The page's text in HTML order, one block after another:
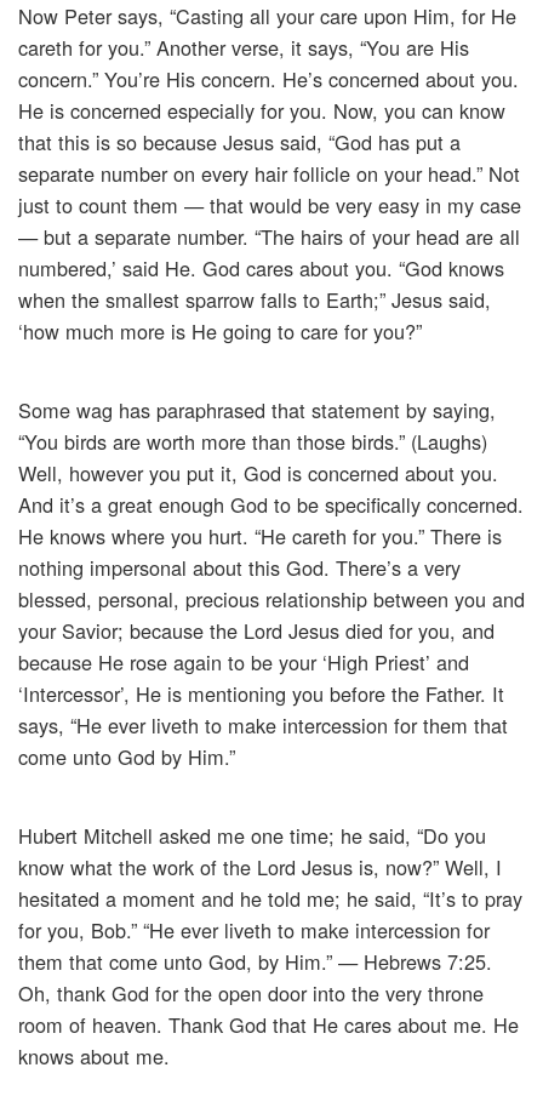
Now Peter says, “Casting all your care upon Him, for He
careth for you.” Another verse, it says, “You are His
concern.” You’re His concern. He’s concerned about you.
He is concerned especially for you. Now, you can know
that this is so because Jesus said, “God has put a
separate number on every hair follicle on your head.” Not
just to count them — that would be very easy in my case
— but a separate number. “The hairs of your head are all
numbered,’ said He. God cares about you. “God knows
when the smallest sparrow falls to Earth;” Jesus said,
‘how much more is He going to care for you?”
Some wag has paraphrased that statement by saying,
“You birds are worth more than those birds.” (Laughs)
Well, however you put it, God is concerned about you.
And it’s a great enough God to be specifically concerned.
He knows where you hurt. “He careth for you.” There is
nothing impersonal about this God. There’s a very
blessed, personal, precious relationship between you and
your Savior; because the Lord Jesus died for you, and
because He rose again to be your ‘High Priest’ and
‘Intercessor’, He is mentioning you before the Father. It
says, “He ever liveth to make intercession for them that
come unto God by Him.”
Hubert Mitchell asked me one time; he said, “Do you
know what the work of the Lord Jesus is, now?” Well, I
hesitated a moment and he told me; he said, “It’s to pray
for you, Bob.” “He ever liveth to make intercession for
them that come unto God, by Him.” — Hebrews 7:25.
Oh, thank God for the open door into the very throne
room of heaven. Thank God that He cares about me. He
knows about me.